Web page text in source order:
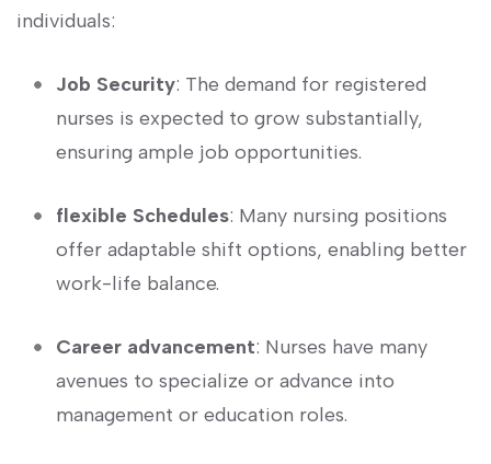
individuals:
Job Security: The‍ demand for registered
nurses is expected to grow substantially,
ensuring ample job opportunities.
flexible Schedules: Many nursing positions
offer adaptable shift options, enabling better
work-life⁢ balance.
Career advancement: Nurses have many
avenues ‍to ‍specialize or advance into
management or education roles.